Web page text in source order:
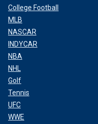
College Football
MLB
NASCAR
INDYCAR
NBA
NHL
Golf
Tennis
UFC
WWE